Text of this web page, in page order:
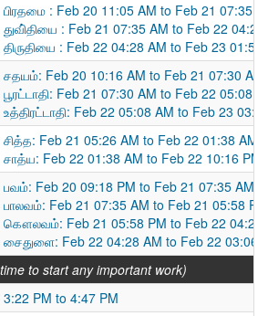
பிரதமை : Feb 20 11:05 AM to Feb 21 07:35
துவி்தியை : Feb 21 07:35 AM to Feb 22 04:28
திருதியை : Feb 22 04:28 AM to Feb 23 01:54
சதயம்: Feb 20 10:16 AM to Feb 21 07:30 AM
பூரட்டாதி: Feb 21 07:30 AM to Feb 22 05:08
உத்திரட்டாதி: Feb 22 05:08 AM to Feb 23
சித்த: Feb 21 05:26 AM to Feb 22 01:38 AM
சாத்ய: Feb 22 01:38 AM to Feb 22 10:16 PM
பவம்: Feb 20 09:18 PM to Feb 21 07:35 AM
பாலவம்: Feb 21 07:35 AM to Feb 21 05:58 PM
கௌலவம்: Feb 21 05:58 PM to Feb 22 04:28
சைதுளை: Feb 22 04:28 AM to Feb 22 03:06
to start any important work)
3:22 PM to 4:47 PM